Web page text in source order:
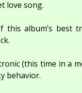
love song.
this album’s best
(this time in a
behavior.